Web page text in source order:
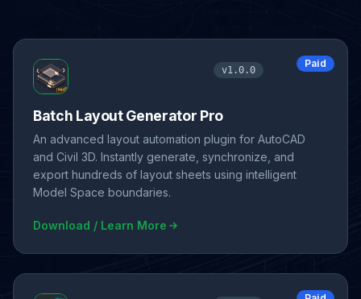
Paid
v1.0.0
Batch Layout Generator Pro
An advanced layout automation plugin for AutoCAD
and Civil 3D. Instantly generate, synchronize, and
export hundreds of layout sheets using intelligent
Model Space boundaries.
Download / Learn More